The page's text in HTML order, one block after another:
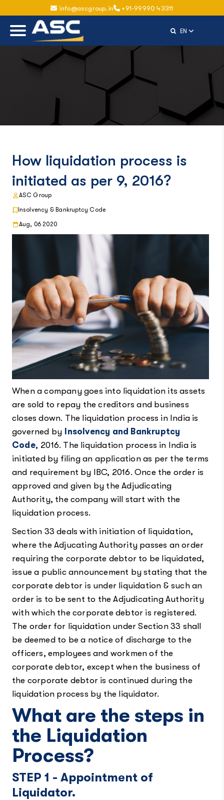
info@ascgroup.in +91-99990 43311
ENSelect
How liquidation process is
initiated as per 9, 2016?
ASC Group
Insolvency & Bankruptcy Code
Aug, 06 2020
When a company goes into liquidation its assets
are sold to repay the creditors and business
closes down. The liquidation process in India is
governed by
Insolvency and Bankruptcy
Code, 2016. The liquidation process in India is
initiated by filing an application as per the terms
and requirement by IBC, 2016. Once the order is
approved and given by the Adjudicating
Authority, the company will start with the
liquidation process.
Section 33 deals with initiation of liquidation,
where the Adjucating Authority passes an order
requiring the corporate debtor to be liquidated,
issue a public announcement by stating that the
corporate debtor is under liquidation & such an
order is to be sent to the Adjudicating Authority
with which the corporate debtor is registered.
The order for liquidation under Section 33 shall
be deemed to be a notice of discharge to the
officers, employees and workmen of the
corporate debtor, except when the business of
the corporate debtor is continued during the
liquidation process by the liquidator.
What are the steps in
the Liquidation
Process?
STEP 1 - Appointment of
Liquidator.